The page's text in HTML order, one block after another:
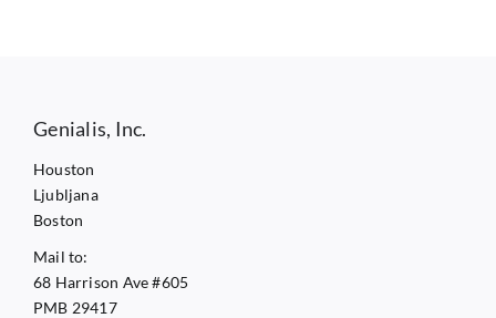
Genialis, Inc.
Houston
Ljubljana
Boston
Mail to:
68 Harrison Ave #605
PMB 29417